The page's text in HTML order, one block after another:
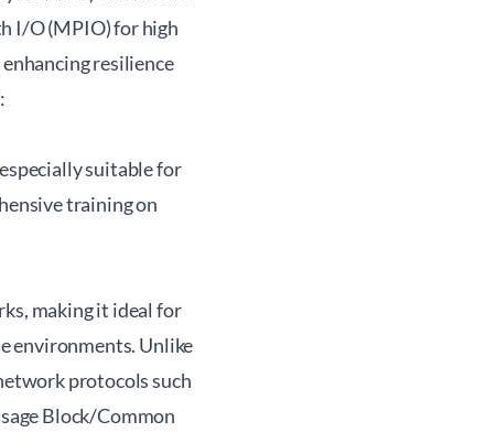
I/O (MPIO) for high
resilience
suitable for
training on
making it ideal for
environments. Unlike
protocols such
Block/Common